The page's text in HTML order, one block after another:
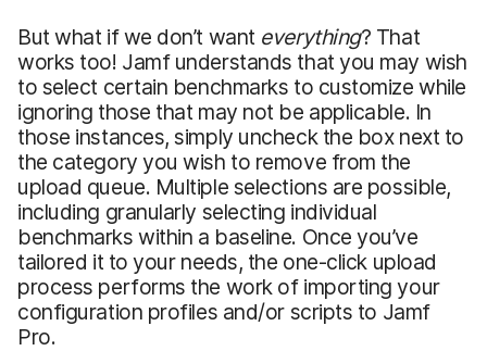
But what if we don’t want everything? That
works too! Jamf understands that you may wish
to select certain benchmarks to customize while
ignoring those that may not be applicable. In
those instances, simply uncheck the box next to
the category you wish to remove from the
upload queue. Multiple selections are possible,
including granularly selecting individual
benchmarks within a baseline. Once you’ve
tailored it to your needs, the one-click upload
process performs the work of importing your
configuration profiles and/or scripts to Jamf
Pro.